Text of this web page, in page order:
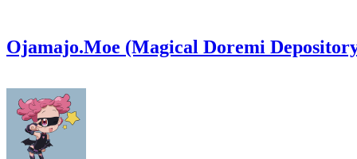
Ojamajo.Moe (Magical Doremi